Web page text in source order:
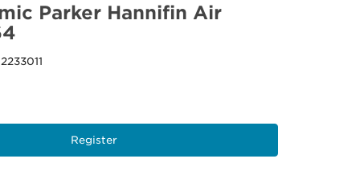
Parker Hannifin Air
Register